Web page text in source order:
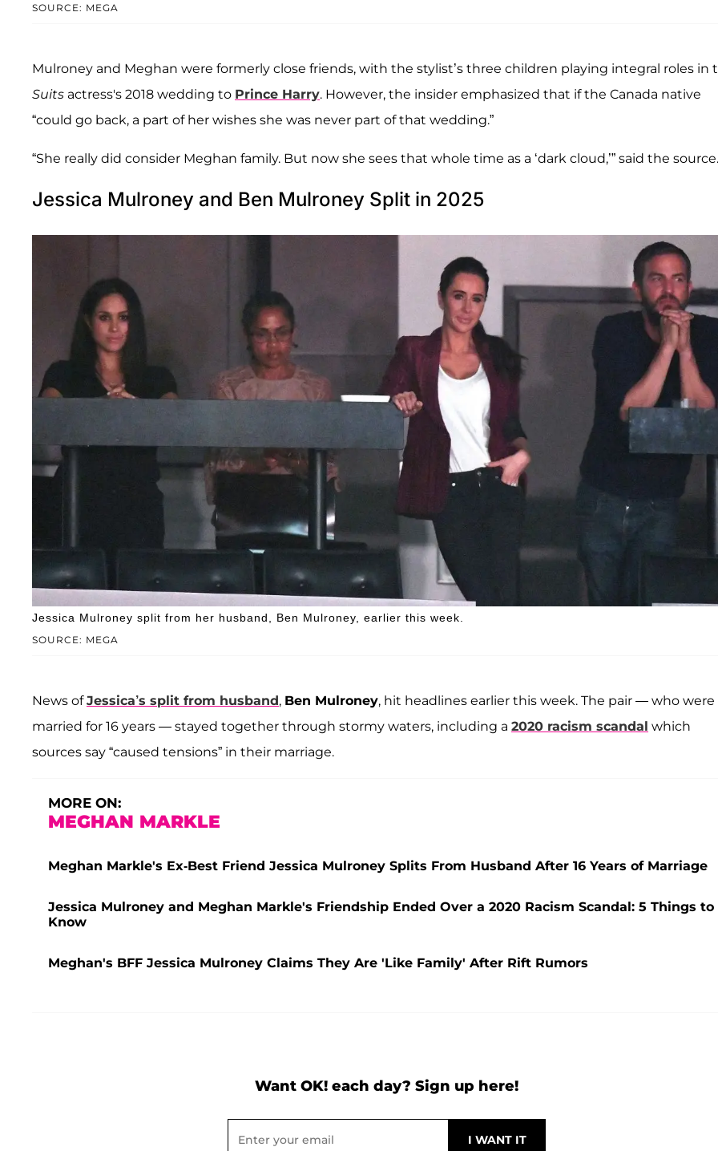
SOURCE: MEGA
Mulroney and Meghan were formerly close friends, with the stylist’s three children playing integral roles in
Suits actress's 2018 wedding to Prince Harry. However, the insider emphasized that if the Canada native
“could go back, a part of her wishes she was never part of that wedding.”
“She really did consider Meghan family. But now she sees that whole time as a ‘dark cloud,’” said the source.
Jessica Mulroney and Ben Mulroney Split in 2025
SOURCE: MEGA
Jessica Mulroney split from her husband, Ben Mulroney, earlier this week.
News ofJessica’s split from husband, Ben Mulroney, hit headlines earlier this week. The pair — who were
married for 16 years — stayed together through stormy waters, including a 2020 racism scandal which
sources say “caused tensions” in their marriage.
MORE ON:
MEGHAN MARKLE
Meghan Markle's Ex-Best Friend Jessica Mulroney Splits From Husband After 16 Years of Marriage
Jessica Mulroney and Meghan Markle's Friendship Ended Over a 2020 Racism Scandal: 5 Things to
Know
Meghan's BFF Jessica Mulroney Claims They Are 'Like Family' After Rift Rumors
Want OK! each day? Sign up here!